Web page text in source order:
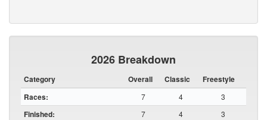
2026 Breakdown
Category Overall Classic
Freestyle
Races:
7 4 3
Finished: 7 4 3